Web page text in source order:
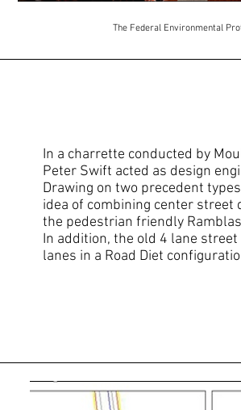
The Federal Environmental
In a charrette conducted by
Peter Swift acted as design
Drawing on two precedent
idea of combining center street
the pedestrian friendly
In addition, the old 4 lane
lanes in a Road Diet